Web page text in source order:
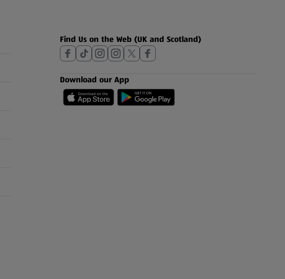
Find Us on the Web (UK and Scotland)
Download our App